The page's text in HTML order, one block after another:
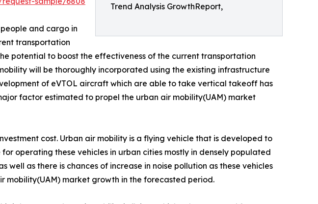
Trend Analysis GrowthReport,
and cargo in
transportation
potential to boost the effectiveness of the current transportation
will be thoroughly incorporated using the existing infrastructure
of eVTOL aircraft which are able to take vertical takeoff has
factor estimated to propel the urban air mobility(UAM) market
cost. Urban air mobility is a flying vehicle that is developed to
operating these vehicles in urban cities mostly in densely populated
as there is chances of increase in noise pollution as these vehicles
mobility(UAM) market growth in the forecasted period.